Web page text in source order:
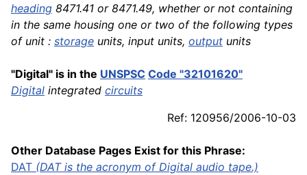
heading 8471.41 or 8471.49, whether or not containing
in the same housing one or two of the following types
of unit : storage units, input units, output units
"Digital" is in the UNSPSC Code "32101620"
Digital integrated circuits
Ref: 120956/2006-10-03
Other Database Pages Exist for this Phrase:
DAT (DAT is the acronym of Digital audio tape.)